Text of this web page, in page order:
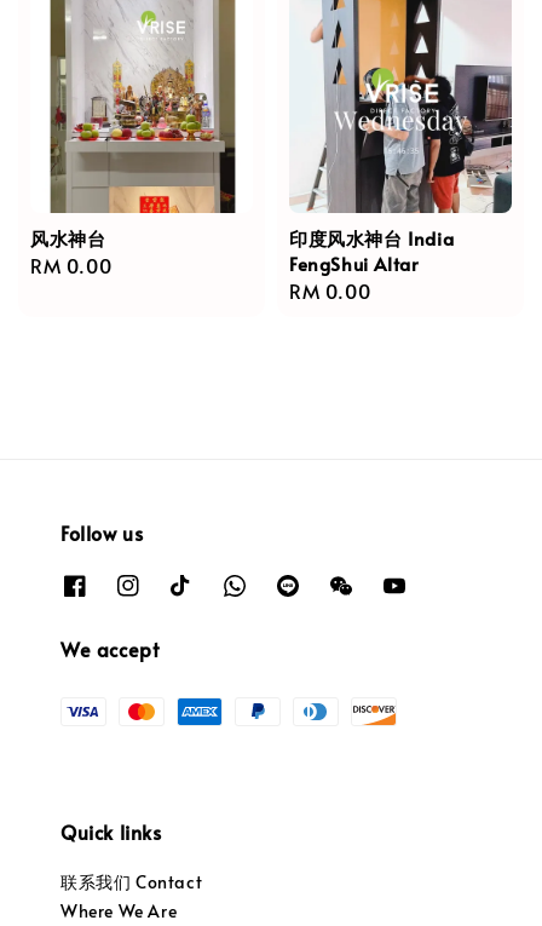
风水神台
Regular
RM 0.00
印度风水神台 India
FengShui Altar
Regular
RM 0.00
Follow us
We accept
Quick links
联系我们 Contact
Where We Are